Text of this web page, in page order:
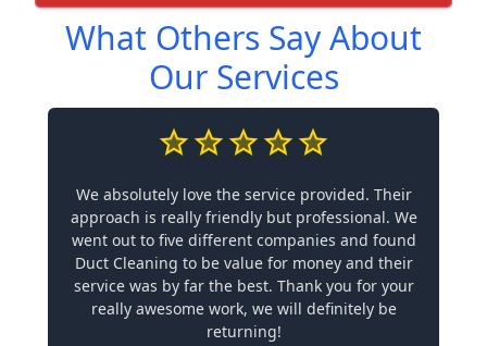
What Others Say About
Our Services
We absolutely love the service provided. Their
approach is really friendly but professional. We
went out to five different companies and found
Duct Cleaning to be value for money and their
service was by far the best. Thank you for your
really awesome work, we will definitely be
returning!